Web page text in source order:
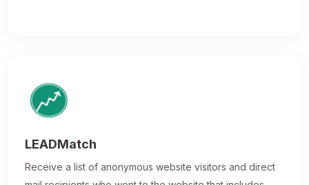
LEADMatch
Receive a list of anonymous website visitors and direct